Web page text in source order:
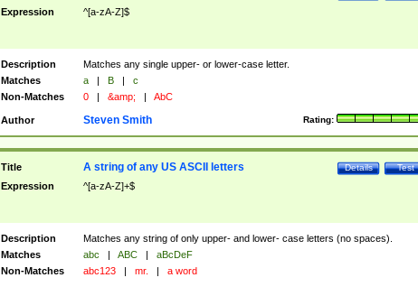
Expression ^[a-zA-Z]$
Description
Matches any single upper- or lower-case letter.
Matches
a | B |
c
Non-Matches
0 | &amp; | AbC
Author Rating:
Steven Smith
Title Test
Details
A string of any US ASCII letters
Expression ^[a-zA-Z]+$
Description
Matches any string of only upper- and lower- case letters (no spaces).
Matches
abc | ABC |
aBcDeF
Non-Matches
abc123 | mr. | a word